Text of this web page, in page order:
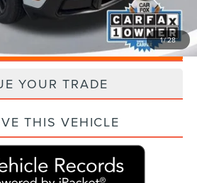
1/28
Hidden Fees."
TEXT 843-284-3693
YOUR TRADE
THIS VEHICLE